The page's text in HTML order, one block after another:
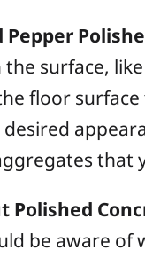
Pepper
surface,
floor
that
Polished
be aware of